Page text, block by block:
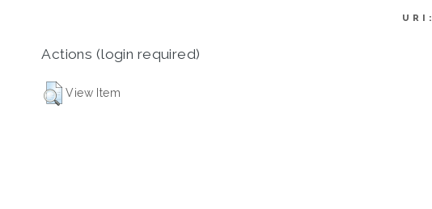
URI:
Actions (login required)
View Item